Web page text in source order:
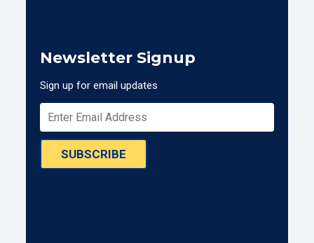
Newsletter Signup
Sign up for email updates
SUBSCRIBE